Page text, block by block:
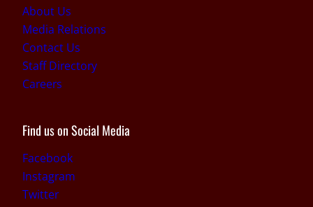
About Us
Media Relations
Contact Us
Staff Directory
Careers
Find us on Social Media
Facebook
Instagram
Twitter